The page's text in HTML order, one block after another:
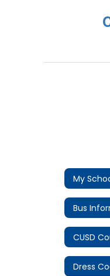
My
Bus
CUSD
Dress